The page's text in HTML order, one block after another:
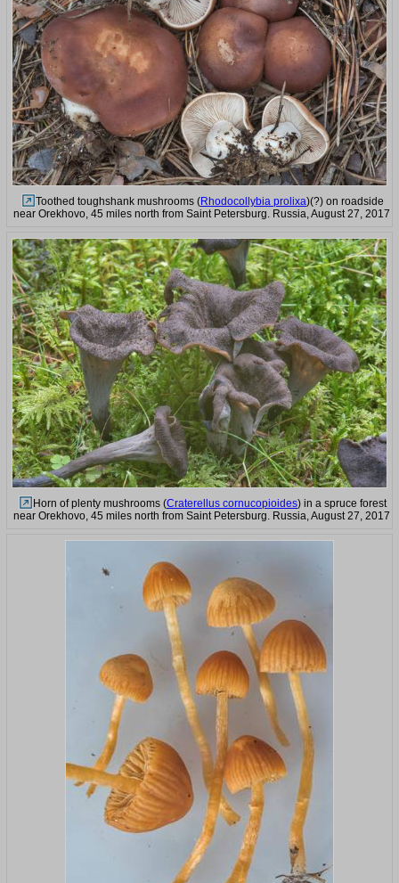
Toothed toughshank mushrooms (Rhodocollybia prolixa)(?) on roadside
near Orekhovo, 45 miles north from Saint Petersburg. Russia, August 27, 2017
Horn of plenty mushrooms (Craterellus cornucopioides) in a spruce forest
near Orekhovo, 45 miles north from Saint Petersburg. Russia, August 27, 2017